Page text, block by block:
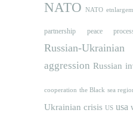
NATO NATO
partnership peace
Russian-
aggression Russian
cooperation the Black sea
Ukrainian crisis US usa